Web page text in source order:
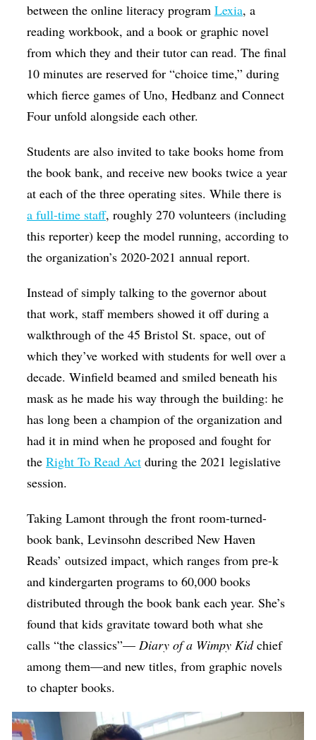
between the online literacy programLexia, a
reading workbook, and a book or graphic novel
from which they and their tutor can read. The final
10 minutes are reserved for “choice time,” during
which fierce games of Uno, Hedbanz and Connect
Four unfold alongside each other.
Students are also invited to take books home from
the book bank, and receive new books twice a year
at each of the three operating sites. While there is
a full-time staff, roughly 270 volunteers (including
this reporter) keep the model running, according to
the organization’s 2020-2021 annual report.
Instead of simply talking to the governor about
that work, staff members showed it off during a
walkthrough of the 45 Bristol St. space, out of
which they’ve worked with students for well over a
decade. Winfield beamed and smiled beneath his
mask as he made his way through the building: he
has long been a champion of the organization and
had it in mind when he proposed and fought for
theRight To Read Act during the 2021 legislative
session.
Taking Lamont through the front room-turned-
book bank, Levinsohn described New Haven
Reads’ outsized impact, which ranges from pre-k
and kindergarten programs to 60,000 books
distributed through the book bank each year. She’s
found that kids gravitate toward both what she
calls “the classics”—Diary of a Wimpy Kidchief
among them—and new titles, from graphic novels
to chapter books.